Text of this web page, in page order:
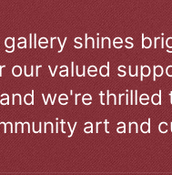
shines
valued
we're
art and